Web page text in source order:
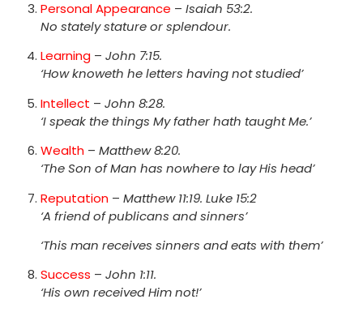
Personal Appearance – Isaiah 53:2.
No stately stature or splendour.
Learning – John 7:15.
‘How knoweth he letters having not studied’
Intellect – John 8:28.
‘I speak the things My father hath taught Me.’
Wealth – Matthew 8:20.
‘The Son of Man has nowhere to lay His head’
Reputation – Matthew 11:19. Luke 15:2
‘A friend of publicans and sinners’
‘This man receives sinners and eats with them’
Success – John 1:11.
‘His own received Him not!’